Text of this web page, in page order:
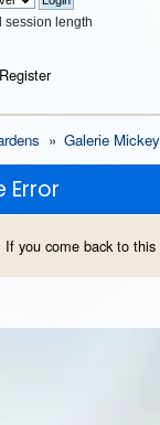
session length
Register
» Galerie Mickey
Error
you come back to